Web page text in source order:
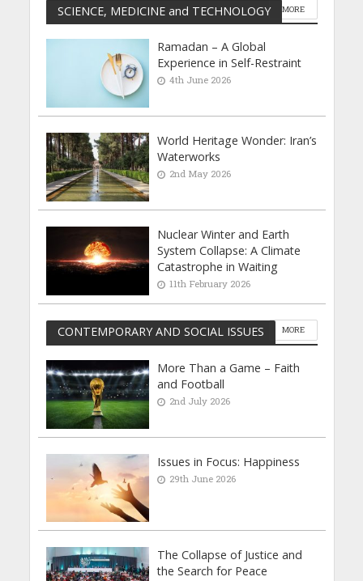
SCIENCE, MEDICINE and TECHNOLOGY MORE
Ramadan – A Global
Experience in Self-Restraint
4th June 2026
World Heritage Wonder: Iran’s
Waterworks
2nd May 2026
Nuclear Winter and Earth
System Collapse: A Climate
Catastrophe in Waiting
11th February 2026
CONTEMPORARY AND SOCIAL ISSUES MORE
More Than a Game – Faith
and Football
2nd July 2026
Issues in Focus: Happiness
29th June 2026
The Collapse of Justice and
the Search for Peace